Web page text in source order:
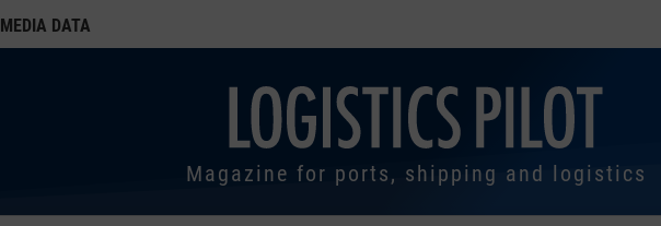
MEDIA DATA
Magazine for ports, shipping and logistics